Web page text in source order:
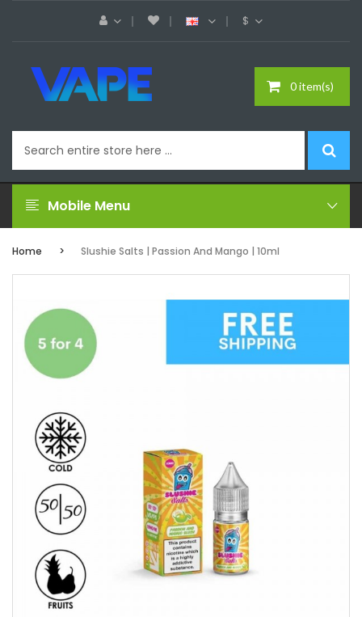
$
0 item(s)
Mobile Menu
Home Slushie Salts | Passion And Mango | 10ml